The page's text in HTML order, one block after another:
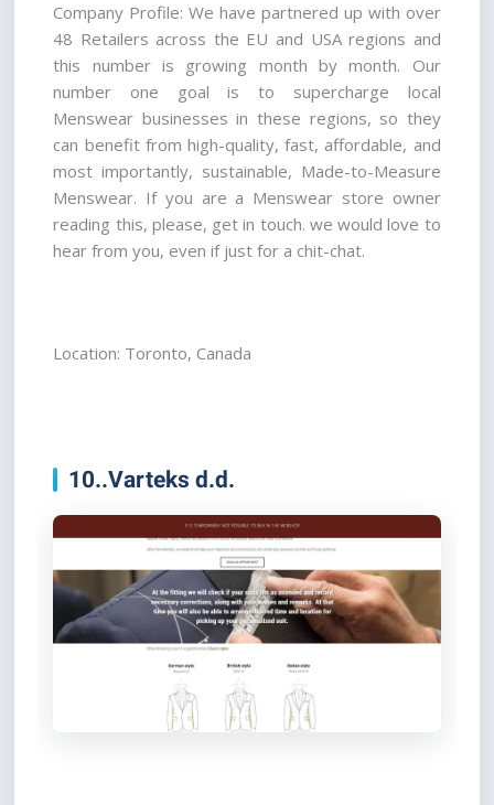
Company Profile: We have partnered up with over
48 Retailers across the EU and USA regions and
this number is growing month by month. Our
number one goal is to supercharge local
Menswear businesses in these regions, so they
can benefit from high-quality, fast, affordable, and
most importantly, sustainable, Made-to-Measure
Menswear. If you are a Menswear store owner
reading this, please, get in touch. we would love to
hear from you, even if just for a chit-chat.
Location: Toronto, Canada
10..Varteks d.d.